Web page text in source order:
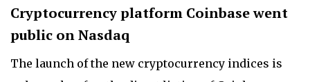
Cryptocurrency platform Coinbase went
public on Nasdaq
The launch of the new cryptocurrency indices is